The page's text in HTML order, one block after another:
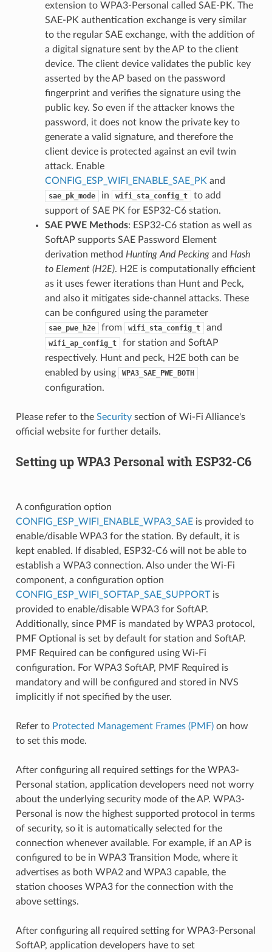
extension to WPA3-Personal called SAE-PK. The
SAE-PK authentication exchange is very similar
to the regular SAE exchange, with the addition of
a digital signature sent by the AP to the client
device. The client device validates the public key
asserted by the AP based on the password
fingerprint and verifies the signature using the
public key. So even if the attacker knows the
password, it does not know the private key to
generate a valid signature, and therefore the
client device is protected against an evil twin
attack. Enable
CONFIG_ESP_WIFI_ENABLE_SAE_PK and
sae_pk_mode in wifi_sta_config_t
to add
support of SAE PK for ESP32-C6 station.
SAE PWE Methods: ESP32-C6 station as well as
SoftAP supports SAE Password Element
derivation method Hunting And Peckingand Hash
to Element (H2E). H2E is computationally efficient
as it uses fewer iterations than Hunt and Peck,
and also it mitigates side-channel attacks. These
can be configured using the parameter
sae_pwe_h2e from wifi_sta_config_t and
wifi_ap_config_t
for station and SoftAP
respectively. Hunt and peck, H2E both can be
enabled by using
WPA3_SAE_PWE_BOTH
configuration.
Please refer to the Securitysection of Wi-Fi Alliance's
official website for further details.
Setting up WPA3 Personal with ESP32-C6
A configuration option
CONFIG_ESP_WIFI_ENABLE_WPA3_SAEis provided to
enable/disable WPA3 for the station. By default, it is
kept enabled. If disabled, ESP32-C6 will not be able to
establish a WPA3 connection. Also under the Wi-Fi
component, a configuration option
CONFIG_ESP_WIFI_SOFTAP_SAE_SUPPORTis
provided to enable/disable WPA3 for SoftAP.
Additionally, since PMF is mandated by WPA3 protocol,
PMF Optional is set by default for station and SoftAP.
PMF Required can be configured using Wi-Fi
configuration. For WPA3 SoftAP, PMF Required is
mandatory and will be configured and stored in NVS
implicitly if not specified by the user.
Refer to Protected Management Frames (PMF)on how
to set this mode.
After configuring all required settings for the WPA3-
Personal station, application developers need not worry
about the underlying security mode of the AP. WPA3-
Personal is now the highest supported protocol in terms
of security, so it is automatically selected for the
connection whenever available. For example, if an AP is
configured to be in WPA3 Transition Mode, where it
advertises as both WPA2 and WPA3 capable, the
station chooses WPA3 for the connection with the
above settings.
After configuring all required setting for WPA3-Personal
SoftAP, application developers have to set